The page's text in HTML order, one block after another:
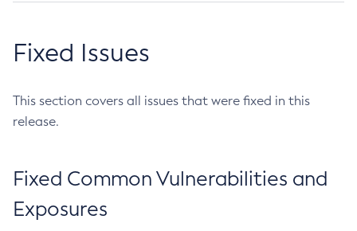
Fixed Issues
This section covers all issues that were fixed in this
release.
Fixed Common Vulnerabilities and
Exposures